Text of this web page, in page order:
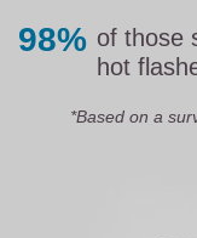
98% of those
hot
*Based on a